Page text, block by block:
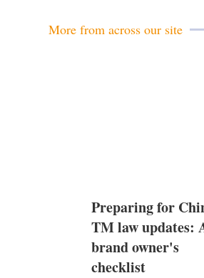
i
More from across our site
Preparing for
TM law updates:
brand owner's
checklist